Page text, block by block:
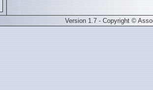
Version 1.7 - Copyright ©